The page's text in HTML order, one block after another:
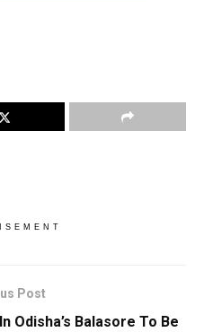
Post
Odisha’s Balasore To Be